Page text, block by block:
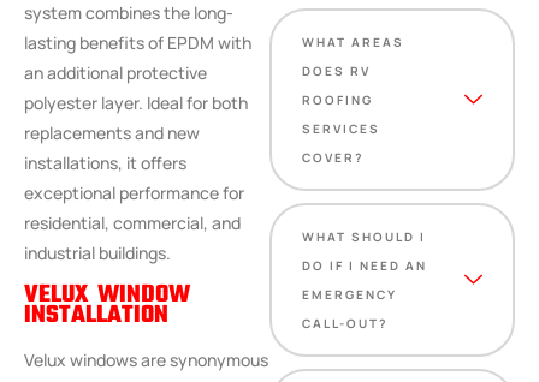
WHAT AREAS
DOES RV
ROOFING
SERVICES
COVER?
WHAT SHOULD I
DO IF I NEED AN
EMERGENCY
CALL-OUT?
system combines the long-
lasting benefits of EPDM with
an additional protective
polyester layer. Ideal for both
replacements and new
installations, it offers
exceptional performance for
residential, commercial, and
industrial buildings.
VELUX WINDOW
INSTALLATION
Velux windows are synonymous